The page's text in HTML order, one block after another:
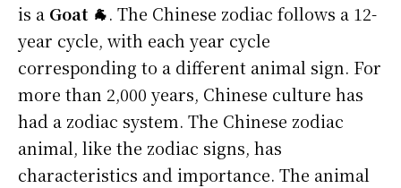
is a Goat 🐐. The Chinese zodiac follows a 12-
year cycle, with each year cycle
corresponding to a different animal sign. For
more than 2,000 years, Chinese culture has
had a zodiac system. The Chinese zodiac
animal, like the zodiac signs, has
characteristics and importance. The animal